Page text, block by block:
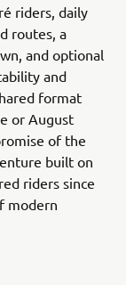
riders, daily
routes, a
and optional
and
format
or August
of the
built on
riders since
modern